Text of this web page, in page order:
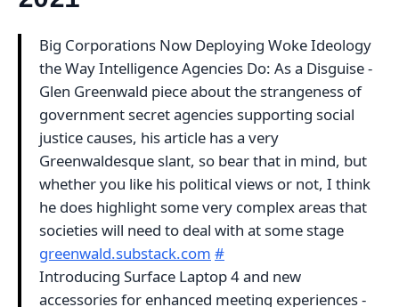
Big Corporations Now Deploying Woke Ideology
the Way Intelligence Agencies Do: As a Disguise -
Glen Greenwald piece about the strangeness of
government secret agencies supporting social
justice causes, his article has a very
Greenwaldesque slant, so bear that in mind, but
whether you like his political views or not, I think
he does highlight some very complex areas that
societies will need to deal with at some stage
greenwald.substack.com #
Introducing Surface Laptop 4 and new
accessories for enhanced meeting experiences -